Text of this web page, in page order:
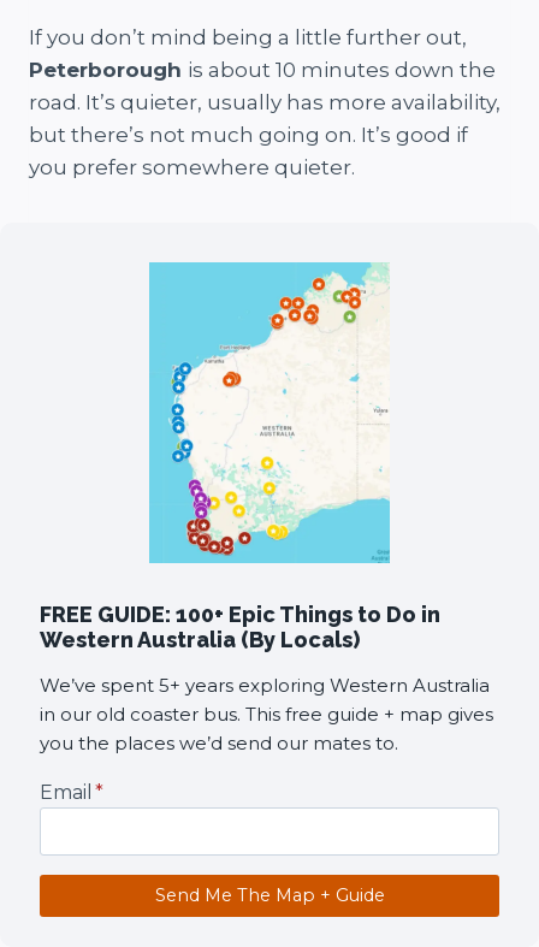
If you don’t mind being a little further out,
Peterborough is about 10 minutes down the
road. It’s quieter, usually has more availability,
but there’s not much going on. It’s good if
you prefer somewhere quieter.
FREE GUIDE: 100+ Epic Things to Do in
Western Australia (By Locals)
We’ve spent 5+ years exploring Western Australia
in our old coaster bus. This free guide + map gives
you the places we’d send our mates to.
Email *
Send Me The Map + Guide